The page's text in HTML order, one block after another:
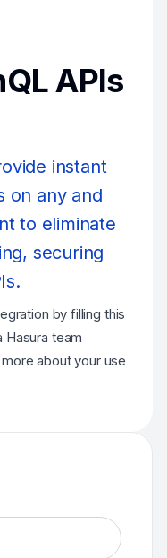
APIs
instant
on any and
to eliminate
securing
by filling this
team
about your use